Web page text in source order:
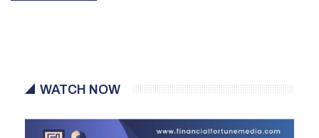
WATCH NOW